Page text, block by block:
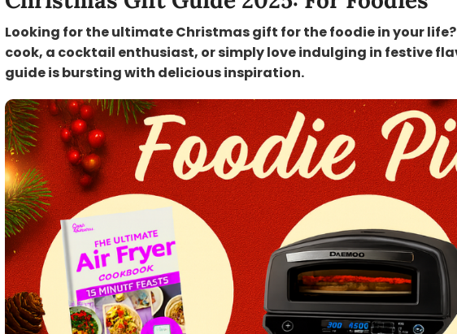
Looking for the ultimate Christmas gift for the foodie in your
cook, a cocktail enthusiast, or simply love indulging in festive
guide is bursting with delicious inspiration.